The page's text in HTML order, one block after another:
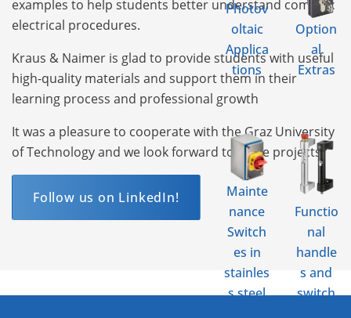
Photov
oltaic
Applica
tions
Option
al
Extras
Mainte
nance
Switch
es in
stainles
s steel
Functio
nal
handle
s and
switch
examples to help students better understand complex
electrical procedures.
Kraus & Naimer is glad to provide students with useful
high-quality materials and support them in their
learning process and professional growth
It was a pleasure to cooperate with the Graz University
of Technology and we look forward to more projects!
Follow us on LinkedIn!